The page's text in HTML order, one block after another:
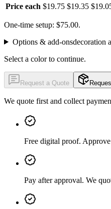
Price each $19.75 $19.35
One-time setup: $75.00.
Options & add-onsdecoration
Select a color to continue.
Request a Quote
We quote first and collect
Free digital proof.
Pay after approval. We